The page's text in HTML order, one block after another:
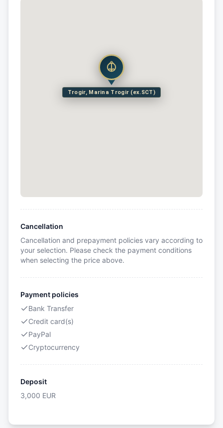
Trogir, Marina Trogir (ex.SCT)
Cancellation
Cancellation and prepayment policies vary according to
your selection. Please check the payment conditions
when selecting the price above.
Payment policies
Bank Transfer
Credit card(s)
PayPal
Cryptocurrency
Deposit
3,000 EUR